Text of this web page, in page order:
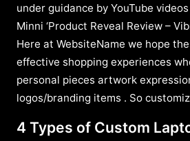
under guidance by YouTube
Minni ‘Product Reveal Review –
Here at WebsiteName we hope
effective shopping experiences
personal pieces artwork
logos/branding items . So
4 Types of Custom